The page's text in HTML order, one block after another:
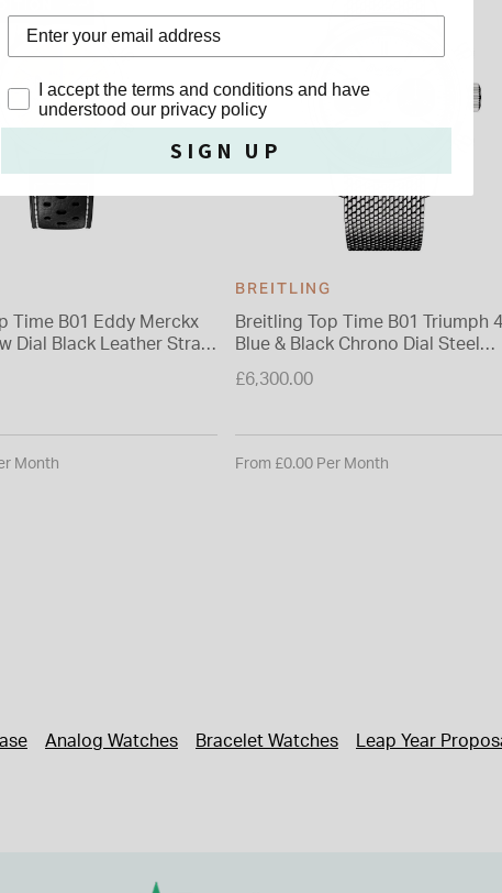
Time B01 Eddy Merckx
Dial Black Leather Strap
Month
BREITLING
Breitling Top Time B01 Triumph
Blue & Black Chrono Dial Steel
£6,300.00
From £0.00 Per Month
Analog Watches Bracelet Watches Leap Year
Privacy Policy
I accept the terms and conditions and have
understood our privacy policy
SIGN UP